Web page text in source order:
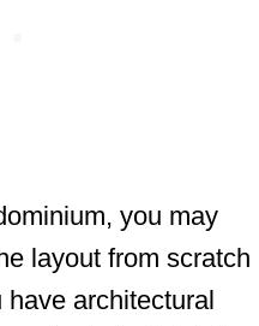
you may
layout from scratch
architectural